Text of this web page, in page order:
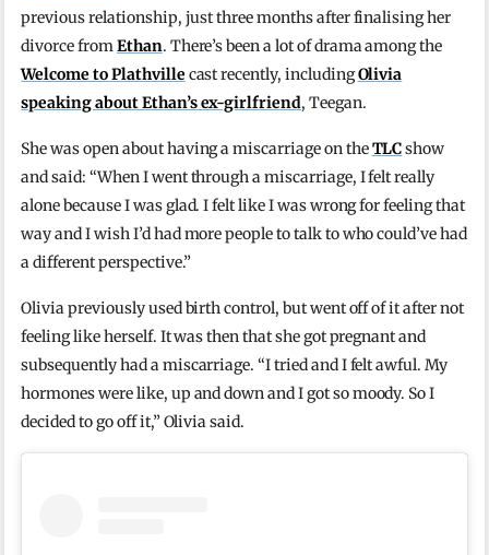
previous relationship, just three months after finalising her
divorce fromEthan. There’s been a lot of drama among the
Welcome to Plathville cast recently, includingOlivia
speaking about Ethan’s ex-girlfriend, Teegan.
She was open about having a miscarriage on theTLCshow
and said: “When I went through a miscarriage, I felt really
alone because I was glad. I felt like I was wrong for feeling that
way and I wish I’d had more people to talk to who could’ve had
a different perspective.”
Olivia previously used birth control, but went off of it after not
feeling like herself. It was then that she got pregnant and
subsequently had a miscarriage. “I tried and I felt awful. My
hormones were like, up and down and I got so moody. So I
decided to go off it,” Olivia said.